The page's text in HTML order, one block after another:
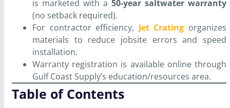
is marketed with a 50-year saltwater warranty
(no setback required).
For contractor efficiency, Jet Crating organizes
materials to reduce jobsite errors and speed
installation.
Warranty registration is available online through
Gulf Coast Supply’s education/resources area.
Table of Contents